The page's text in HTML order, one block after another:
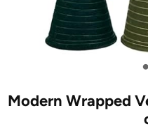
•
Modern Wrapped